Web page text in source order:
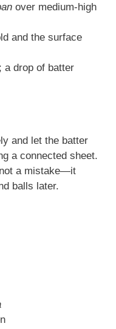
over medium-high
and the surface
a drop of batter
and let the batter
a connected sheet.
a mistake—it
balls later.